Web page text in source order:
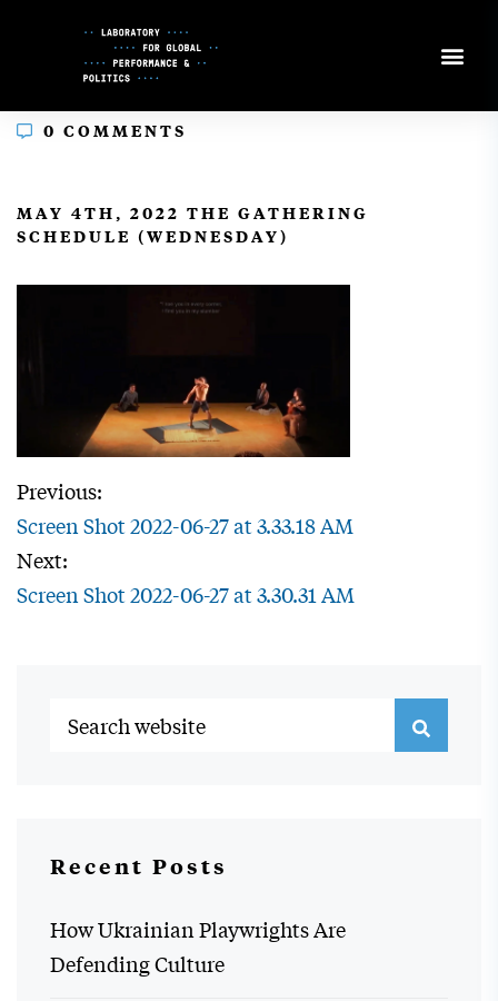
0 COMMENTS
MAY 4TH, 2022 THE GATHERING
SCHEDULE (WEDNESDAY)
Previous:
Screen Shot 2022-06-27 at 3.33.18 AM
Next:
Screen Shot 2022-06-27 at 3.30.31 AM
Recent Posts
How Ukrainian Playwrights Are
Defending Culture